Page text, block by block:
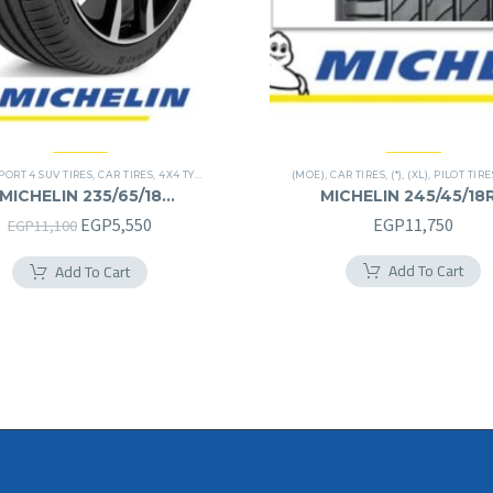
4 SUV TIRES ,CAR TIRES ,4X4 TYRES PREMIER TIRES,SUV
MICHELIN 235/65/18
235/65R18
EGP11,100 Original
was:
EGP5,550
Add To Cart
(MOE) ,CAR TIRES (*) (XL) PILOT
MICHELIN 245/45/
245/45R18RF
EGP11,750
Add To Cart